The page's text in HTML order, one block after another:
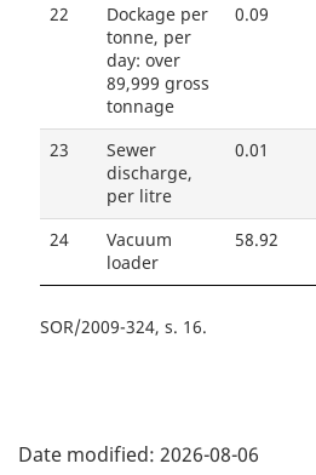
22
Dockage per
tonne, per
day: over
89,999 gross
tonnage
0.09
23
Sewer
discharge,
per litre
0.01
24
Vacuum
loader
58.92
SOR/2009-324, s. 16
Date modified: 2026-08-06